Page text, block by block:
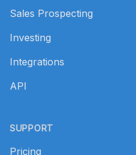
Sales Prospecting
Investing
Integrations
API
SUPPORT
Pricing